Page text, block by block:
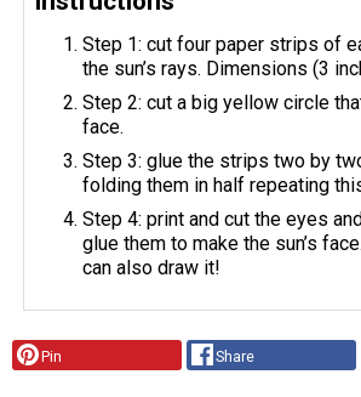
Step 1: cut four paper strips of
the sun’s rays. Dimensions (3
Step 2: cut a big yellow circle
face.
Step 3: glue the strips two by
folding them in half repeating
Step 4: print and cut the eyes
glue them to make the sun’s
can also draw it!
Pin Share